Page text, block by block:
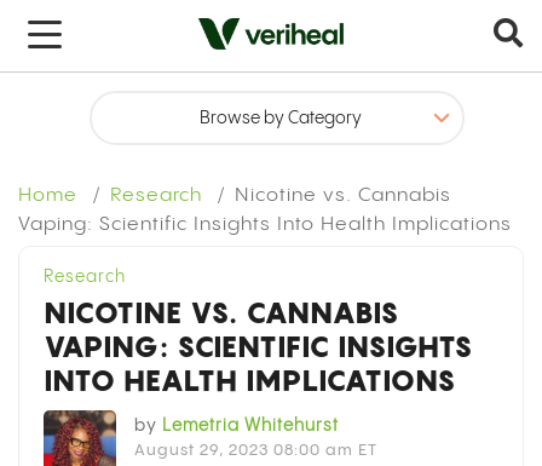
Home Research
Nicotine vs. Cannabis
Vaping: Scientific Insights Into Health Implications
x
Research
NICOTINE VS. CANNABIS
VAPING: SCIENTIFIC INSIGHTS
INTO HEALTH IMPLICATIONS
by Lemetria Whitehurst
August 29, 2023 08:00 am ET